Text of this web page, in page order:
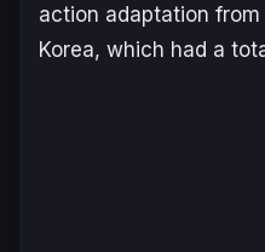
action adaptation
Korea, which had a